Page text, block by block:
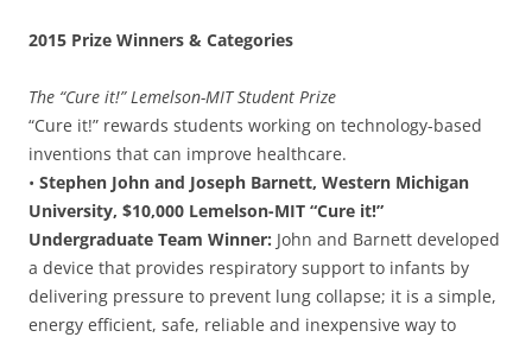
2015 Prize Winners & Categories
The “Cure it!” Lemelson-MIT Student Prize
“Cure it!” rewards students working on technology-based
inventions that can improve healthcare.
• Stephen John and Joseph Barnett, Western Michigan
University, $10,000 Lemelson-MIT “Cure it!”
Undergraduate Team Winner: John and Barnett developed
a device that provides respiratory support to infants by
delivering pressure to prevent lung collapse; it is a simple,
energy efficient, safe, reliable and inexpensive way to